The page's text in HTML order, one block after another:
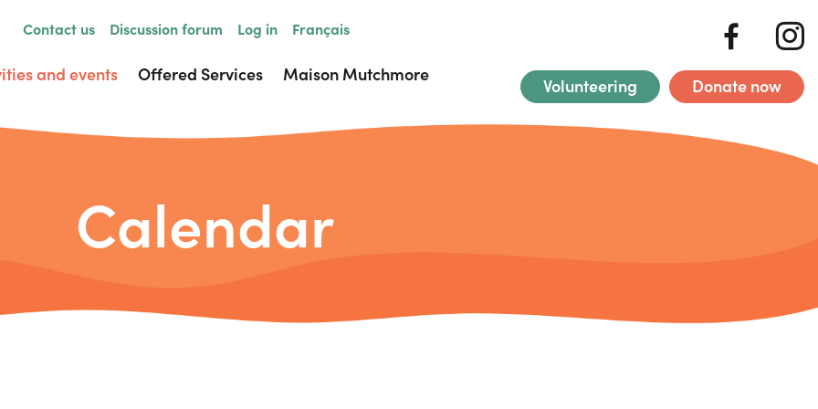
Contact us Discussion forum Log in Français
and events Offered Services Maison Mutchmore
Volunteering Donate now
Calendar